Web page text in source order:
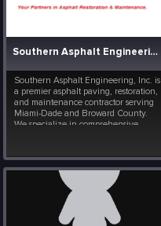
Southern Asphalt Engineering
Southern Asphalt Engineering, Inc. is
a premier asphalt paving, restoration,
and maintenance contractor serving
Miami-Dade and Broward County.
We specialize in comprehensive
Asphalt Paving & Restoration:
Complete asphalt paving, p...